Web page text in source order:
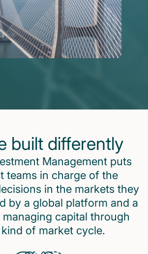
built differently
Management puts
teams in charge of the
in the markets they
by a global platform and a
capital through
of market cycle.